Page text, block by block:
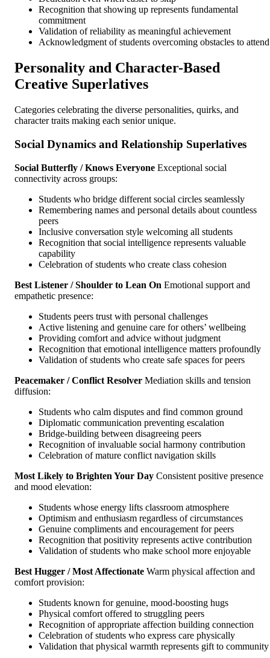
Recognition that showing up represents fundamental
commitment
Validation of reliability as meaningful achievement
Acknowledgment of students overcoming obstacles to attend
Personality and Character-Based
Creative Superlatives
Categories celebrating the diverse personalities, quirks, and
character traits making each senior unique.
Social Dynamics and Relationship Superlatives
Social Butterfly / Knows Everyone Exceptional social
connectivity across groups:
Students who bridge different social circles seamlessly
Remembering names and personal details about countless
peers
Inclusive conversation style welcoming all students
Recognition that social intelligence represents valuable
capability
Celebration of students who create class cohesion
Best Listener / Shoulder to Lean On Emotional support and
empathetic presence:
Students peers trust with personal challenges
Active listening and genuine care for others’ wellbeing
Providing comfort and advice without judgment
Recognition that emotional intelligence matters profoundly
Validation of students who create safe spaces for peers
Peacemaker / Conflict Resolver Mediation skills and tension
diffusion:
Students who calm disputes and find common ground
Diplomatic communication preventing escalation
Bridge-building between disagreeing peers
Recognition of invaluable social harmony contribution
Celebration of mature conflict navigation skills
Most Likely to Brighten Your Day Consistent positive presence
and mood elevation:
Students whose energy lifts classroom atmosphere
Optimism and enthusiasm regardless of circumstances
Genuine compliments and encouragement for peers
Recognition that positivity represents active contribution
Validation of students who make school more enjoyable
Best Hugger / Most Affectionate Warm physical affection and
comfort provision:
Students known for genuine, mood-boosting hugs
Physical comfort offered to struggling peers
Recognition of appropriate affection building connection
Celebration of students who express care physically
Validation that physical warmth represents gift to community